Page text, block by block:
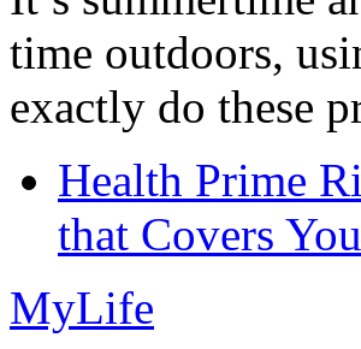
time outdoors,
exactly do these
Health Prime
that Covers
MyLife